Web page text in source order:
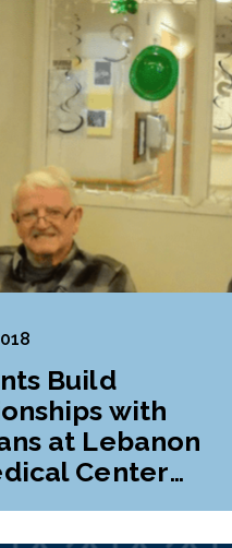
Build
with
at Lebanon
Center